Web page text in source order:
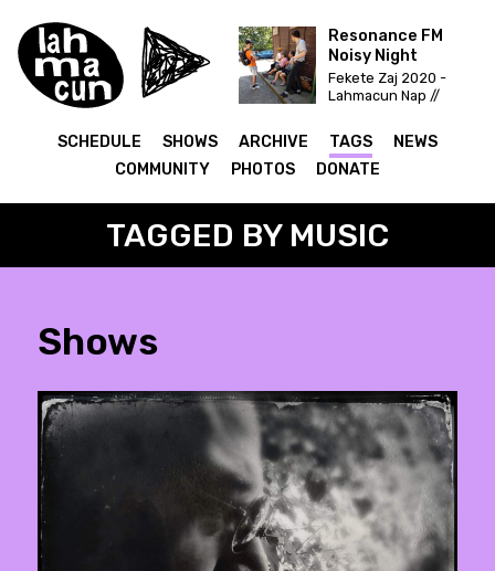
Resonance FM
Noisy Night
Fekete Zaj 2020 -
Lahmacun Nap //
SCHEDULE SHOWS ARCHIVE TAGS
NEWS
COMMUNITY
PHOTOS DONATE
TAGGED BY MUSIC
Shows